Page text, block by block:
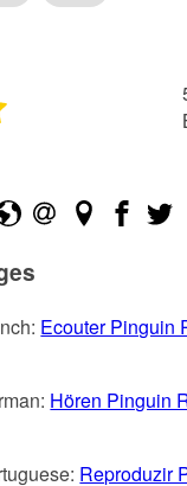
Ecouter Pinguin
Hören Pinguin
Reproduzir